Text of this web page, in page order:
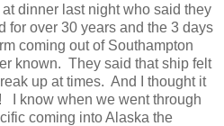
at dinner last night who said they
for over 30 years and the 3 days
coming out of Southampton
known. They said that ship felt
up at times. And I thought it
I know when we went through
coming into Alaska the